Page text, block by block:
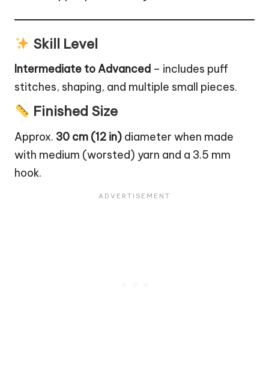
Skill Level
Intermediate to Advanced – includes puff
stitches, shaping, and multiple small pieces.
Finished Size
Approx. 30 cm (12 in) diameter when made
with medium (worsted) yarn and a 3.5 mm
hook.